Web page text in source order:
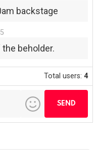
backstage
beholder.
Total users:4